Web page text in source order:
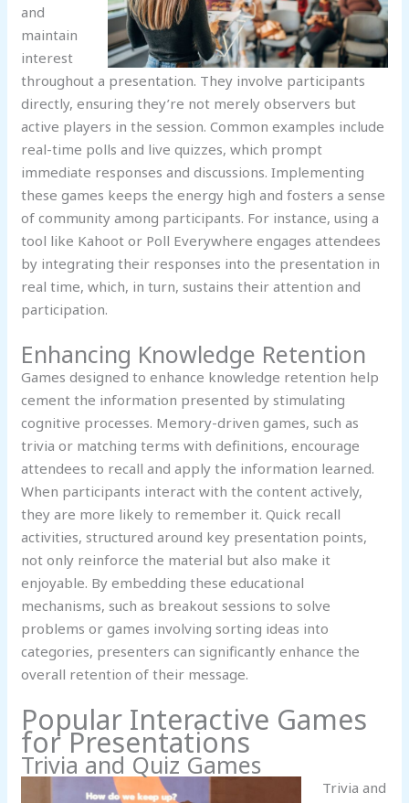
and
maintain
interest
throughout a presentation. They involve participants
directly, ensuring they’re not merely observers but
active players in the session. Common examples include
real-time polls and live quizzes, which prompt
immediate responses and discussions. Implementing
these games keeps the energy high and fosters a sense
of community among participants. For instance, using a
tool like Kahoot or Poll Everywhere engages attendees
by integrating their responses into the presentation in
real time, which, in turn, sustains their attention and
participation.
Enhancing Knowledge Retention
Games designed to enhance knowledge retention help
cement the information presented by stimulating
cognitive processes. Memory-driven games, such as
trivia or matching terms with definitions, encourage
attendees to recall and apply the information learned.
When participants interact with the content actively,
they are more likely to remember it. Quick recall
activities, structured around key presentation points,
not only reinforce the material but also make it
enjoyable. By embedding these educational
mechanisms, such as breakout sessions to solve
problems or games involving sorting ideas into
categories, presenters can significantly enhance the
overall retention of their message.
Popular Interactive Games
for Presentations
Trivia and Quiz Games
Trivia and